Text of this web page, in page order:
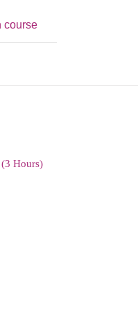
course
Hours)